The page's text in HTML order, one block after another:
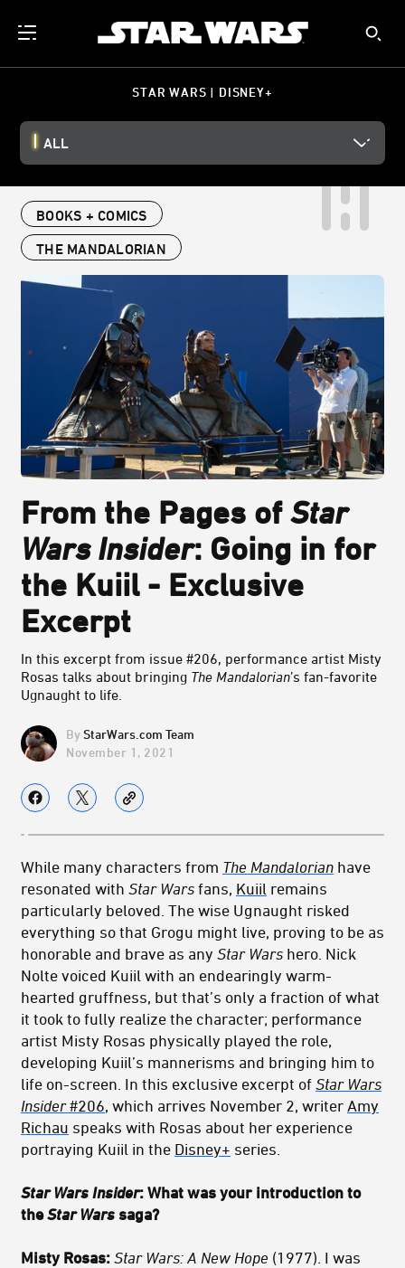
STAR WARS | DISNEY+
ALL
BOOKS + COMICS
THE MANDALORIAN
From the Pages of Star
Wars Insider: Going in for
the Kuiil - Exclusive
Excerpt
In this excerpt from issue #206, performance artist Misty
Rosas talks about bringing The Mandalorian’s fan-favorite
Ugnaught to life.
StarWars.com Team
November 1, 2021
While many characters from The Mandalorian have
resonated with Star Wars fans, Kuiil remains
particularly beloved. The wise Ugnaught risked
everything so that Grogu might live, proving to be as
honorable and brave as any Star Wars hero. Nick
Nolte voiced Kuiil with an endearingly warm-
hearted gruffness, but that’s only a fraction of what
it took to fully realize the character; performance
artist Misty Rosas physically played the role,
developing Kuiil’s mannerisms and bringing him to
life on-screen. In this exclusive excerpt of Star Wars
Insider#206, which arrives November 2, writer Amy
Richau speaks with Rosas about her experience
portraying Kuiil in the Disney+ series.
Star Wars Insider: What was your introduction to
theStar Wars saga?
Misty Rosas: Star Wars: A New Hope (1977). I was